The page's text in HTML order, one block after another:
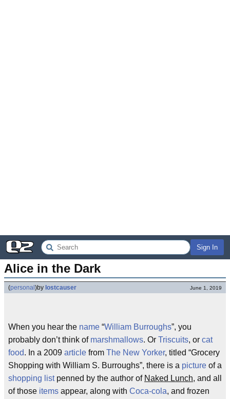
Sign In
Alice in the Dark
(personal )by lostcauser June 1, 2019
When you hear the name “William Burroughs”, you
probably don’t think of marshmallows. Or Triscuits, or cat
food. In a 2009 article from The New Yorker, titled “Grocery
Shopping with William S. Burroughs”, there is a picture of a
shopping listpenned by the author of Naked Lunch, and all
of those items appear, along with Coca-cola, and frozen